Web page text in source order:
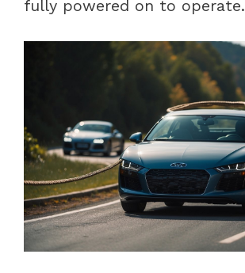
fully powered on to operate.